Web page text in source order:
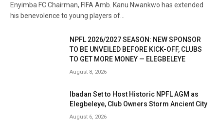
Enyimba FC Chairman, FIFA Amb. Kanu Nwankwo has extended
his benevolence to young players of…
NPFL 2026/2027 SEASON: NEW SPONSOR
TO BE UNVEILED BEFORE KICK-OFF, CLUBS
TO GET MORE MONEY — ELEGBELEYE
August 8, 2026
Ibadan Set to Host Historic NPFL AGM as
Elegbeleye, Club Owners Storm Ancient City
August 6, 2026